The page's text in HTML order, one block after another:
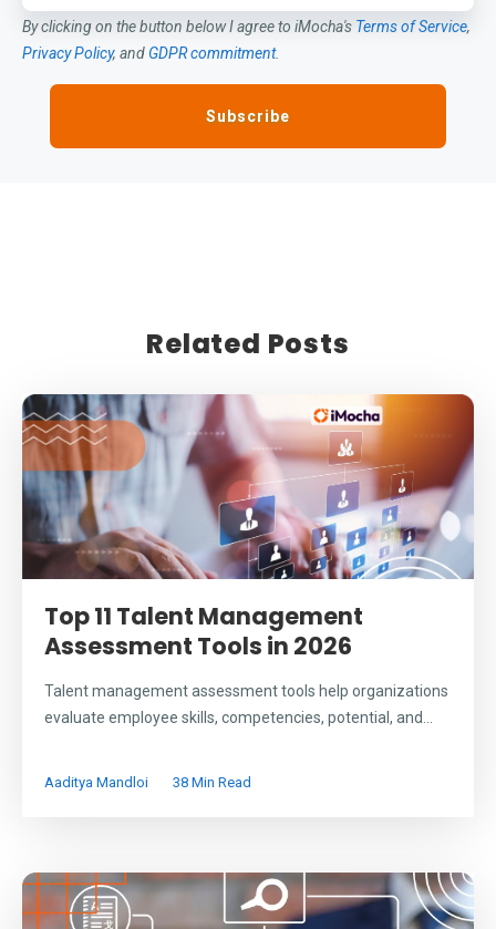
By clicking on the button below I agree to iMocha's Terms of Service,
Privacy Policy, and GDPR commitment.
Related Posts
Top 11 Talent Management
Assessment Tools in 2026
Talent management assessment tools help organizations
evaluate employee skills, competencies, potential, and...
Aaditya Mandloi 38 Min Read